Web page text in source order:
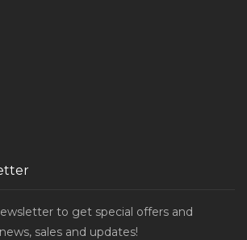
to get special offers and
sales and updates!